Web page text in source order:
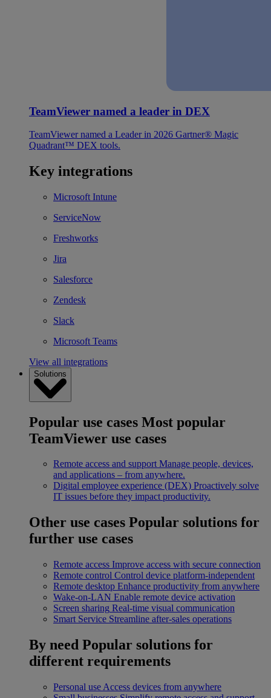
TeamViewer named a leader in DEX
TeamViewer named a Leader in 2026 Gartner® Magic
Quadrant™ DEX tools.
Key integrations
Microsoft Intune
ServiceNow
Freshworks
Jira
Salesforce
Zendesk
Slack
Microsoft Teams
View all integrations
Solutions
Popular use cases Most popular
TeamViewer use cases
Remote access and support Manage people, devices,
and applications – from anywhere.
Digital employee experience (DEX) Proactively solve
IT issues before they impact productivity.
Other use cases Popular solutions for
further use cases
Remote access Improve access with secure connection
Remote control Control device platform-independent
Remote desktop Enhance productivity from anywhere
Wake-on-LAN Enable remote device activation
Screen sharing Real-time visual communication
Smart Service Streamline after-sales operations
By need Popular solutions for
different requirements
Personal use Access devices from anywhere